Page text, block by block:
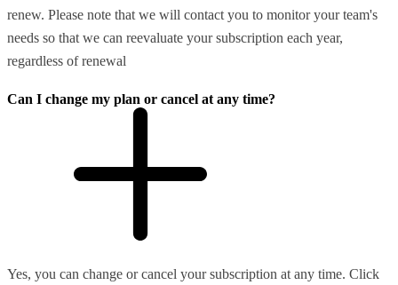
renew. Please note that we will contact you to monitor your team's
needs so that we can reevaluate your subscription each year,
regardless of renewal
Can I change my plan or cancel at any time?
Yes, you can change or cancel your subscription at any time. Click